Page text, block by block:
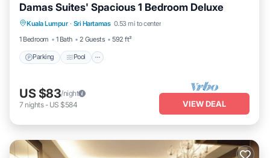
Damas Suites' Spacious 1 Bedroom Deluxe
Kuala Lumpur · Sri Hartamas 0.53 mi to center
1 Bedroom
1 Bath 2 Guests 592 ft²
Parking Pool
Parking Pool
Kitchen
Air Conditioner
US $83/night
7 nights- US $584 VIEW DEAL